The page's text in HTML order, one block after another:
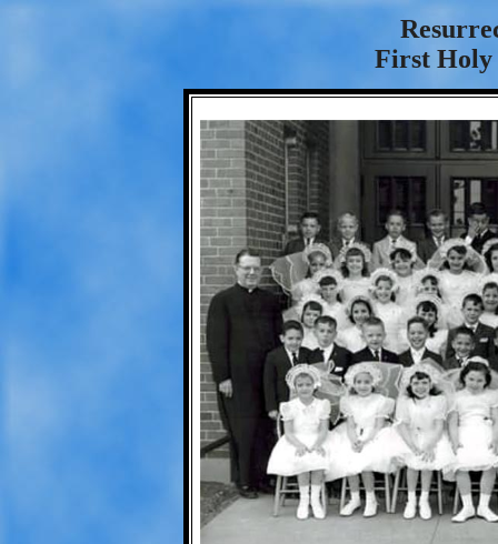
First Holy